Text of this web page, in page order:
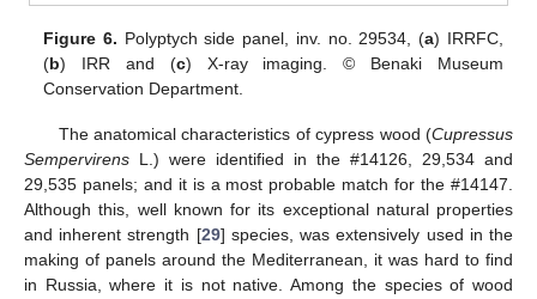
Figure 6. Polyptych side panel, inv. no. 29534, (a) IRRFC,
(b) IRR and (c) X-ray imaging. © Benaki Museum
Conservation Department.
The anatomical characteristics of cypress wood (Cupressus
Sempervirens L.) were identified in the #14126, 29,534 and
29,535 panels; and it is a most probable match for the #14147.
Although this, well known for its exceptional natural properties
and inherent strength [29] species, was extensively used in the
making of panels around the Mediterranean, it was hard to find
in Russia, where it is not native. Among the species of wood